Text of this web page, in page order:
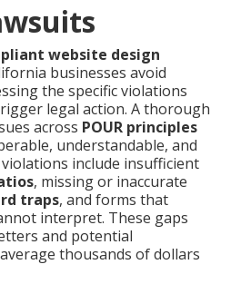
website design
businesses avoid
the specific violations
legal action. A thorough
across POUR principles
understandable, and
include insufficient
, missing or inaccurate
traps, and forms that
interpret. These gaps
and potential
thousands of dollars